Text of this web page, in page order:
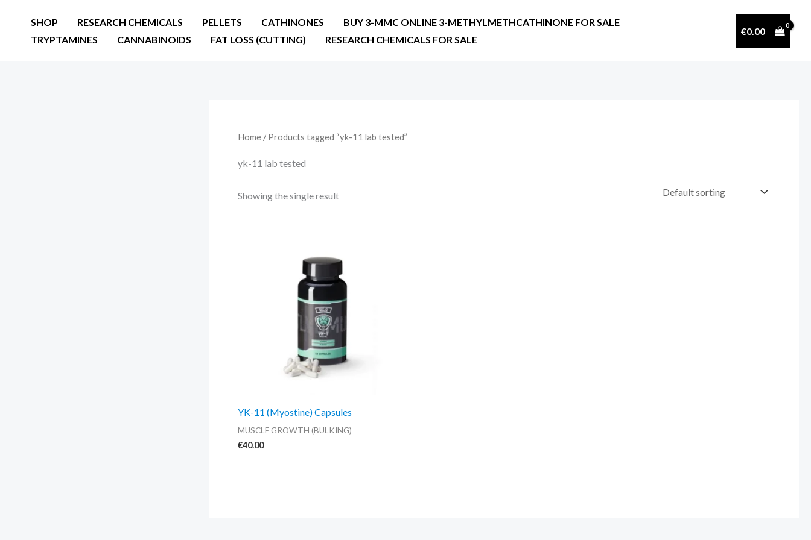
SHOP RESEARCH CHEMICALS PELLETS CATHINONES
BUY 3-MMC ONLINE 3-METHYLMETHCATHINONE FOR SALE
TRYPTAMINES
CANNABINOIDS FAT LOSS (CUTTING) RESEARCH CHEMICALS FOR SALE
€0.00
Home / Products tagged “yk-11 lab tested”
yk-11 lab tested
Showing the single result
YK-11 (Myostine) Capsules
MUSCLE GROWTH (BULKING)
€40.00